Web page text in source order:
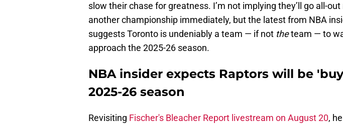
slow their chase for greatness. I’m not implying they’ll go all-
another championship immediately, but the latest from NBA
suggests Toronto is undeniably a team — if not theteam — to
approach the 2025-26 season.
NBA insider expects Raptors will be
2025-26 season
Revisiting Fischer's Bleacher Report livestream on August 20,